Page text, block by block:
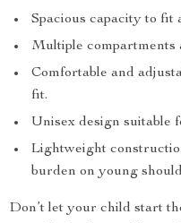
Spacious capacity to fit
Multiple compartments
Comfortable and
fit.
Unisex design suitable
Lightweight
burden on young
Don’t let your child start